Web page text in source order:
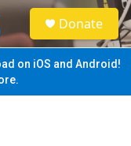
S
e
a
Donate
on iOS and Android!